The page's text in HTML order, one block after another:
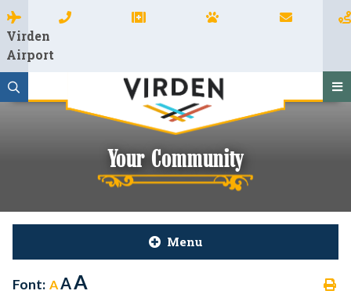
Virden
Airport
Your Community
Menu
Font: A AA